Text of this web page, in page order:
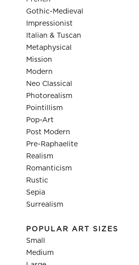
Gothic-Medieval
Impressionist
Italian & Tuscan
Metaphysical
Mission
Modern
Neo Classical
Photorealism
Pointillism
Pop-Art
Post Modern
Pre-Raphaelite
Realism
Romanticism
Rustic
Sepia
Surrealism
POPULAR ART SIZES
Small
Medium